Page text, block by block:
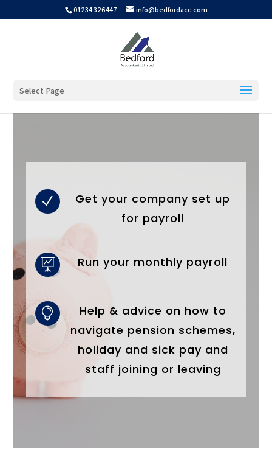
01234 326447 info@bedfordacc.com
Select Page
N
Get your company set up
for payroll
 Run your monthly payroll

Help & advice on how to
navigate pension schemes,
holiday and sick pay and
staff joining or leaving